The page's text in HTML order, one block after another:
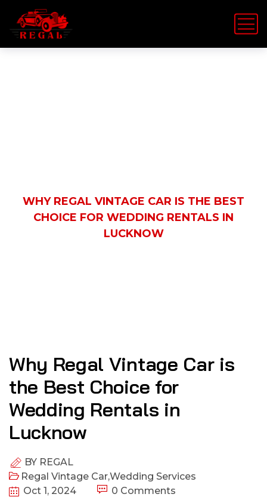
WHY REGAL VINTAGE CAR IS THE BEST
CHOICE FOR WEDDING RENTALS IN
LUCKNOW
Why Regal Vintage Car is
the Best Choice for
Wedding Rentals in
Lucknow
BY REGAL
Regal Vintage Car,Wedding Services
Oct 1, 2024
0 Comments